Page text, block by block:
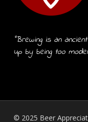
“Brewing is an
up by being too
© 2025 Beer